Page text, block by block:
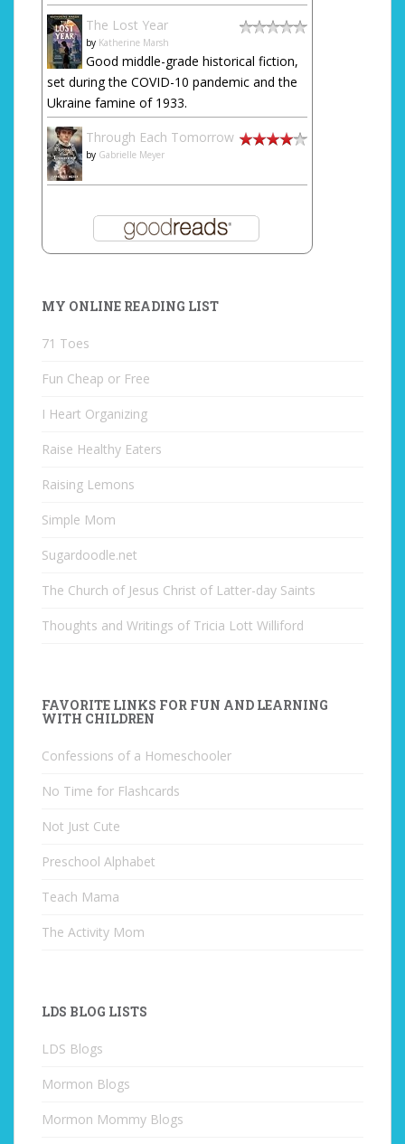
The Lost Year
by Katherine Marsh
Good middle-grade historical fiction,
set during the COVID-10 pandemic and the
Ukraine famine of 1933.
Through Each Tomorrow
by Gabrielle Meyer
MY ONLINE READING LIST
71 Toes
Fun Cheap or Free
I Heart Organizing
Raise Healthy Eaters
Raising Lemons
Simple Mom
Sugardoodle.net
The Church of Jesus Christ of Latter-day Saints
Thoughts and Writings of Tricia Lott Williford
FAVORITE LINKS FOR FUN AND LEARNING
WITH CHILDREN
Confessions of a Homeschooler
No Time for Flashcards
Not Just Cute
Preschool Alphabet
Teach Mama
The Activity Mom
LDS BLOG LISTS
LDS Blogs
Mormon Blogs
Mormon Mommy Blogs